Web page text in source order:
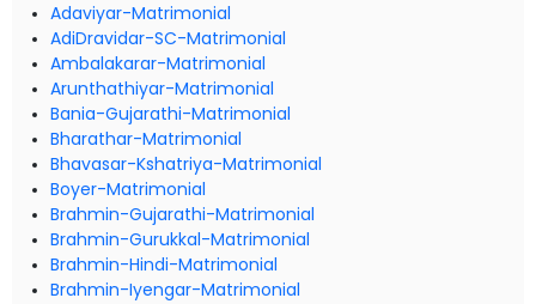
Adaviyar-Matrimonial
AdiDravidar-SC-Matrimonial
Ambalakarar-Matrimonial
Arunthathiyar-Matrimonial
Bania-Gujarathi-Matrimonial
Bharathar-Matrimonial
Bhavasar-Kshatriya-Matrimonial
Boyer-Matrimonial
Brahmin-Gujarathi-Matrimonial
Brahmin-Gurukkal-Matrimonial
Brahmin-Hindi-Matrimonial
Brahmin-Iyengar-Matrimonial